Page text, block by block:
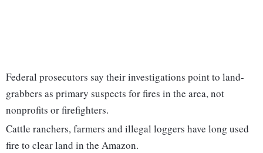
Federal prosecutors say their investigations point to land-
grabbers as primary suspects for fires in the area, not
nonprofits or firefighters.
Cattle ranchers, farmers and illegal loggers have long used
fire to clear land in the Amazon.